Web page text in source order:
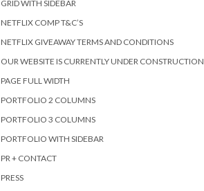
GRID WITH SIDEBAR
NETFLIX COMP T&C’S
NETFLIX GIVEAWAY TERMS AND CONDITIONS
OUR WEBSITE IS CURRENTLY UNDER CONSTRUCTION
PAGE FULL WIDTH
PORTFOLIO 2 COLUMNS
PORTFOLIO 3 COLUMNS
PORTFOLIO WITH SIDEBAR
PR + CONTACT
PRESS